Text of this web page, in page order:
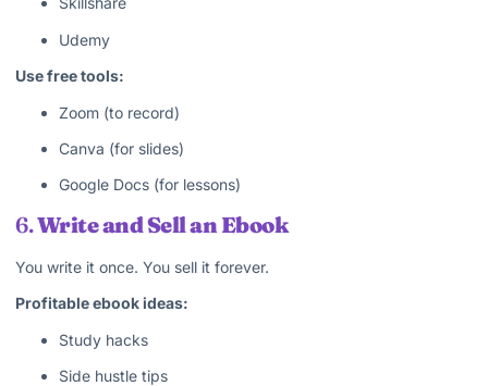
Udemy
Use free tools:
Zoom (to record)
Canva (for slides)
Google Docs (for lessons)
6.Write and Sell an Ebook
You write it once. You sell it forever.
Profitable ebook ideas:
Study hacks
Side hustle tips